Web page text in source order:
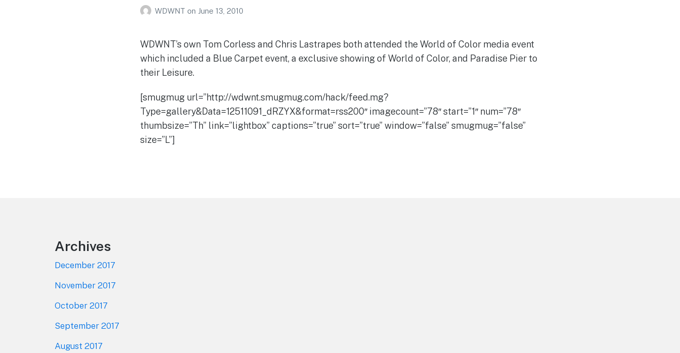
WDWNT on June 13, 2010
WDWNT’s own Tom Corless and Chris Lastrapes both attended the World of Color media event
which included a Blue Carpet event, a exclusive showing of World of Color, and Paradise Pier to
their Leisure.
[smugmug url=”http://wdwnt.smugmug.com/hack/feed.mg?
Type=gallery&Data=12511091_dRZYX&format=rss200″ imagecount=”78″ start=”1″ num=”78″
thumbsize=”Th” link=”lightbox” captions=”true” sort=”true” window=”false” smugmug=”false”
size=”L”]
Archives
December 2017
November 2017
October 2017
September 2017
August 2017